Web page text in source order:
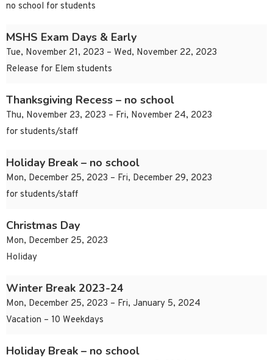
no school for students
MSHS Exam Days & Early
Tue, November 21, 2023 – Wed, November 22, 2023
Release for Elem students
Thanksgiving Recess – no school
Thu, November 23, 2023 – Fri, November 24, 2023
for students/staff
Holiday Break – no school
Mon, December 25, 2023 – Fri, December 29, 2023
for students/staff
Christmas Day
Mon, December 25, 2023
Holiday
Winter Break 2023-24
Mon, December 25, 2023 – Fri, January 5, 2024
Vacation – 10 Weekdays
Holiday Break – no school